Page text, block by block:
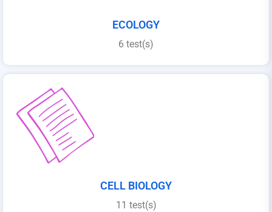
ECOLOGY
6 test(s)
CELL BIOLOGY
11 test(s)